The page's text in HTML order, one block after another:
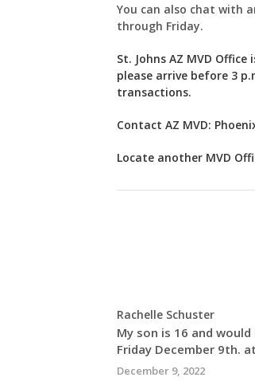
You can also chat with
through Friday.
St. Johns AZ MVD
please arrive before 3
transactions.
Contact AZ MVD:
Locate another MVD
Rachelle Schuster
My son is 16 and
Friday December 9th.
December 9, 2022